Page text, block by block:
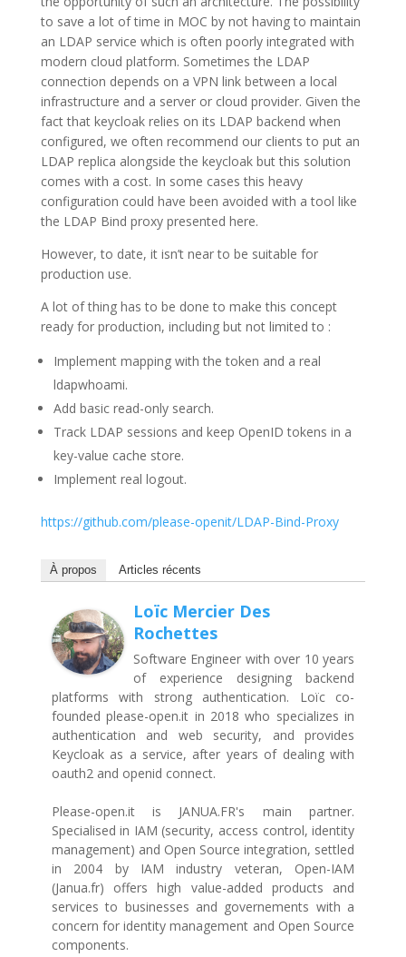
to save a lot of time in MOC by not having to maintain
an LDAP service which is often poorly integrated with
modern cloud platform. Sometimes the LDAP
connection depends on a VPN link between a local
infrastructure and a server or cloud provider. Given the
fact that keycloak relies on its LDAP backend when
configured, we often recommend our clients to put an
LDAP replica alongside the keycloak but this solution
comes with a cost. In some cases this heavy
configuration could have been avoided with a tool like
the LDAP Bind proxy presented here.
However, to date, it isn’t near to be suitable for
production use.
A lot of thing has to be done to make this concept
ready for production, including but not limited to :
Implement mapping with the token and a real
ldapwhoami.
Add basic read-only search.
Track LDAP sessions and keep OpenID tokens in a
key-value cache store.
Implement real logout.
https://github.com/please-openit/LDAP-Bind-Proxy
À propos Articles récents
Loïc Mercier Des
Rochettes
Software Engineer with over 10 years
of experience designing backend
platforms with strong authentication. Loïc co-
founded please-open.it in 2018 who specializes in
authentication and web security, and provides
Keycloak as a service, after years of dealing with
oauth2 and openid connect.
Please-open.it is JANUA.FR's main partner.
Specialised in IAM (security, access control, identity
management) and Open Source integration, settled
in 2004 by IAM industry veteran, Open-IAM
(Janua.fr) offers high value-added products and
services to businesses and governements with a
concern for identity management and Open Source
components.